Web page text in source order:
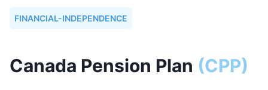
FINANCIAL-INDEPENDENCE
Canada Pension Plan (CPP)